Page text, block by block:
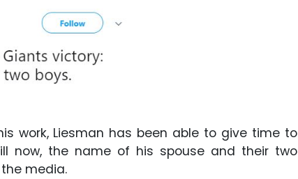
work, Liesman has been able to give time to
now, the name of his spouse and their two
media.